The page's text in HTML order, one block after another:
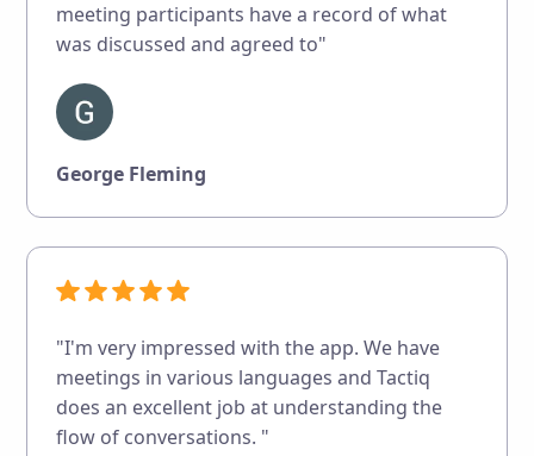
meeting participants have a record of what
was discussed and agreed to"
George Fleming
"I'm very impressed with the app. We have
meetings in various languages and Tactiq
does an excellent job at understanding the
flow of conversations. "